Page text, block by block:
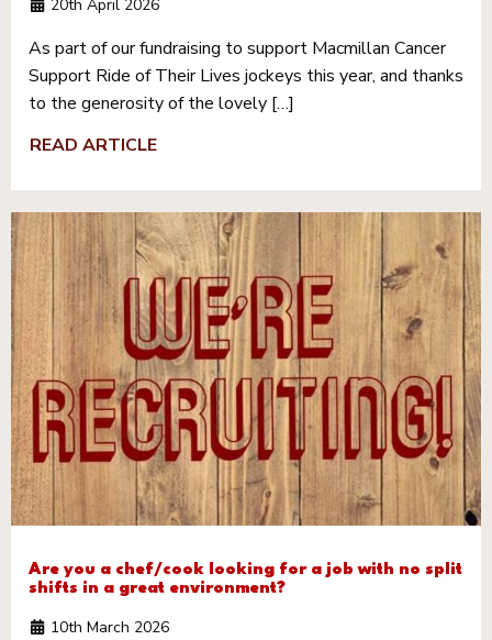
20th April 2026
As part of our fundraising to support Macmillan Cancer
Support Ride of Their Lives jockeys this year, and thanks
to the generosity of the lovely […]
READ ARTICLE
Are you a chef/cook looking for a job with no split
shifts in a great environment?
10th March 2026